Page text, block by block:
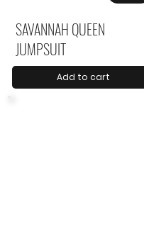
SAVANNAH QUEEN
JUMPSUIT
Add to cart